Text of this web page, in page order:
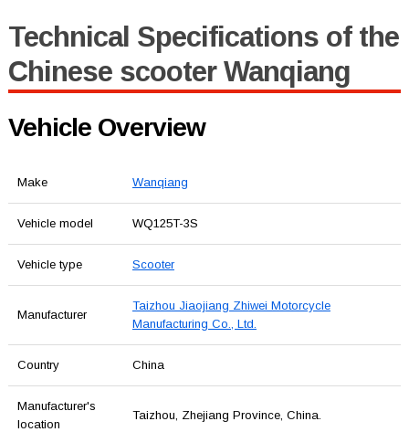
Technical Specifications of the
Chinese scooter Wanqiang
Vehicle Overview
Make Wanqiang
Vehicle model WQ125T-3S
Vehicle type Scooter
Manufacturer
Taizhou Jiaojiang Zhiwei Motorcycle
Manufacturing Co., Ltd.
Country China
Manufacturer's
location
Taizhou, Zhejiang Province, China.